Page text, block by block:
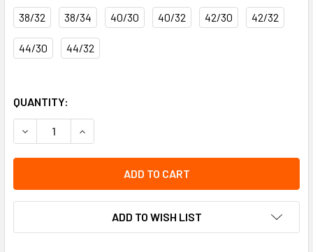
38/32 38/34 40/30 40/32 42/30 42/32
44/30 44/32
QUANTITY:
DECREASE QUANTITY OF CHELSEA EVOLUTION BRZ
INCREASE QUANTITY OF CHELSEA EVOLUTION
ADD TO WISH LIST